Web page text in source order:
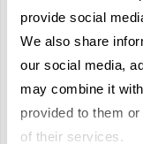
provide social
We also share
our social media,
may combine it
provided to them
of their services.
Pharaohs:
Travel
Exploring Egypt
February 2, 2026